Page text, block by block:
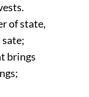
of state,
brings